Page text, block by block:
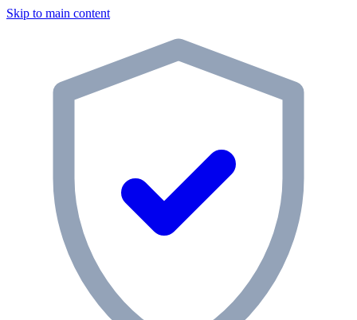
Skip to main content